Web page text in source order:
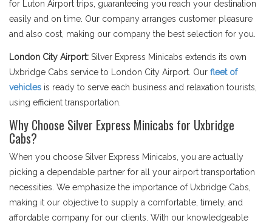
for Luton Airport trips, guaranteeing you reach your destination
easily and on time. Our company arranges customer pleasure
and also cost, making our company the best selection for you.
London City Airport: Silver Express Minicabs extends its own
Uxbridge Cabs service to London City Airport. Our fleet of
vehicles is ready to serve each business and relaxation tourists,
using efficient transportation.
Why Choose Silver Express Minicabs for Uxbridge
Cabs?
When you choose Silver Express Minicabs, you are actually
picking a dependable partner for all your airport transportation
necessities. We emphasize the importance of Uxbridge Cabs,
making it our objective to supply a comfortable, timely, and
affordable company for our clients. With our knowledgeable